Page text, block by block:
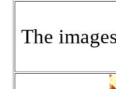
The